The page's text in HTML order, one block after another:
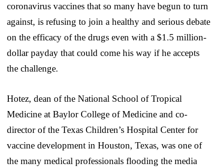
coronavirus vaccines that so many have begun to turn
against, is refusing to join a healthy and serious debate
on the efficacy of the drugs even with a $1.5 million-
dollar payday that could come his way if he accepts
the challenge.
Hotez, dean of the National School of Tropical
Medicine at Baylor College of Medicine and co-
director of the Texas Children’s Hospital Center for
vaccine development in Houston, Texas, was one of
the many medical professionals flooding the media